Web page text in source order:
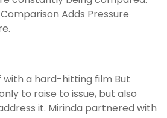
Adds Pressure
with a hard-hitting film But
to raise to issue, but also
it. Mirinda partnered with